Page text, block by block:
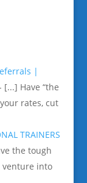
|
[...] Have “the
rates, cut
TRAINERS
the tough
venture into